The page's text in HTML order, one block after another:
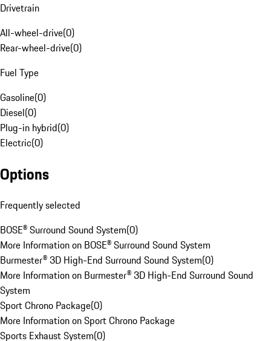
Drivetrain
All-wheel-drive(0)
Rear-wheel-drive(0)
Fuel Type
Gasoline(0)
Diesel(0)
Plug-in hybrid(0)
Electric(0)
Options
Frequently selected
BOSE® Surround Sound System(0)
More Information on BOSE® Surround Sound System
Burmester® 3D High-End Surround Sound System(0)
More Information on Burmester® 3D High-End Surround Sound
System
Sport Chrono Package(0)
More Information on Sport Chrono Package
Sports Exhaust System(0)